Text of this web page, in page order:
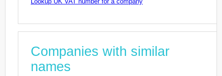
Companies with similar
names